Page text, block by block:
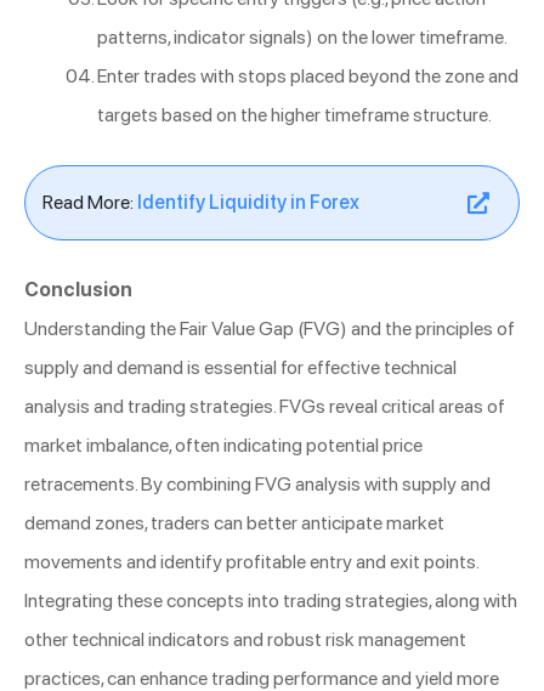
patterns, indicator signals) on the lower timeframe.
Enter trades with stops placed beyond the zone and
targets based on the higher timeframe structure.
Read More: Identify Liquidity in Forex
Conclusion
Understanding the Fair Value Gap (FVG) and the principles of
supply and demand is essential for effective technical
analysis and trading strategies. FVGs reveal critical areas of
market imbalance, often indicating potential price
retracements. By combining FVG analysis with supply and
demand zones, traders can better anticipate market
movements and identify profitable entry and exit points.
Integrating these concepts into trading strategies, along with
other technical indicators and robust risk management
practices, can enhance trading performance and yield more